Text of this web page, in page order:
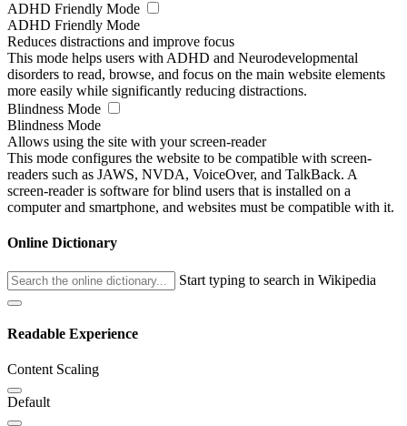
ADHD Friendly Mode
ADHD Friendly Mode
Reduces distractions and improve focus
This mode helps users with ADHD and Neurodevelopmental
disorders to read, browse, and focus on the main website elements
more easily while significantly reducing distractions.
Blindness Mode
Blindness Mode
Allows using the site with your screen-reader
This mode configures the website to be compatible with screen-
readers such as JAWS, NVDA, VoiceOver, and TalkBack. A
screen-reader is software for blind users that is installed on a
computer and smartphone, and websites must be compatible with it.
Online Dictionary
Start typing to search in Wikipedia
Readable Experience
Content Scaling
Default